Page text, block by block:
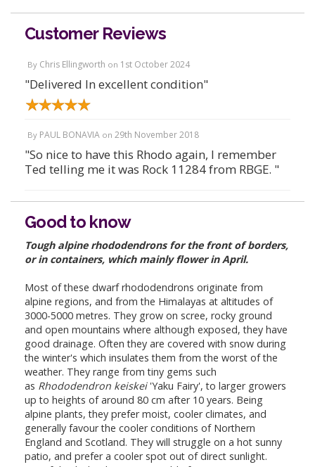
Customer Reviews
By Chris Ellingworth on 1st October 2024
"Delivered In excellent condition"
By PAUL BONAVIA on 29th November 2018
"So nice to have this Rhodo again, I remember
Ted telling me it was Rock 11284 from RBGE. "
Good to know
Tough alpine rhododendrons for the front of borders,
or in containers, which mainly flower in April.
Most of these dwarf rhododendrons originate from
alpine regions, and from the Himalayas at altitudes of
3000-5000 metres. They grow on scree, rocky ground
and open mountains where although exposed, they have
good drainage. Often they are covered with snow during
the winter's which insulates them from the worst of the
weather. They range from tiny gems such
as Rhododendron keiskei'Yaku Fairy', to larger growers
up to heights of around 80 cm after 10 years. Being
alpine plants, they prefer moist, cooler climates, and
generally favour the cooler conditions of Northern
England and Scotland. They will struggle on a hot sunny
patio, and prefer a cooler spot out of direct sunlight.